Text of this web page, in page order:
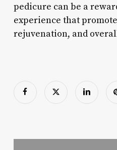
pedicure can be a
experience that
rejuvenation, and